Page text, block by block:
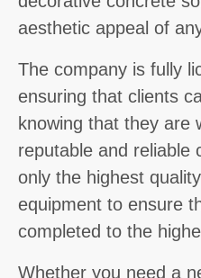
aesthetic appeal of
The company is fully
ensuring that clients
knowing that they are
reputable and reliable
only the highest
equipment to ensure
completed to the
Whether you need a